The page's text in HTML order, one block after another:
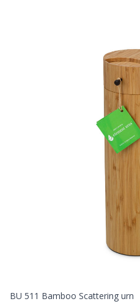
BU 511 Bamboo Scattering urn